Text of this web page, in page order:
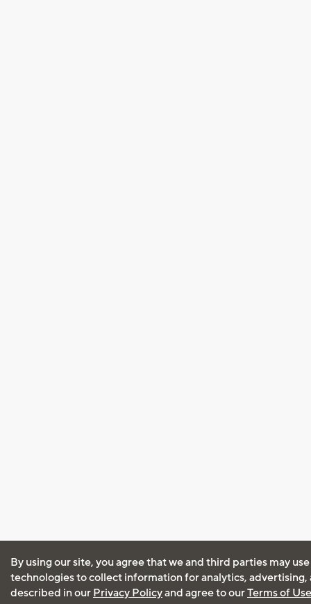
By using our site, you agree that we and third parties may
technologies to collect information for analytics, advertising,
described in our Privacy Policyand agree to ourTerms of Use